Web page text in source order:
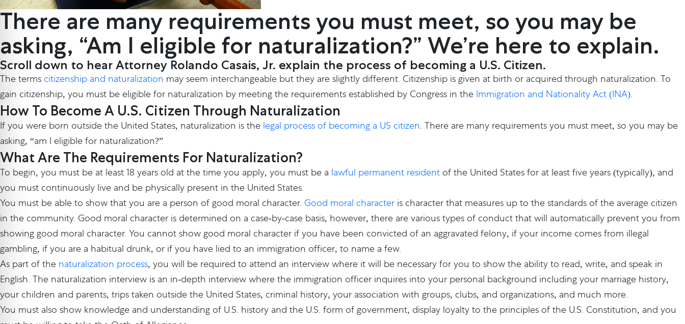
There are many requirements you must meet, so you may be
asking, “Am I eligible for naturalization?” We’re here to explain.
Scroll down to hear Attorney Rolando Casais, Jr. explain the process of becoming a U.S. Citizen.
The terms citizenship and naturalization may seem interchangeable but they are slightly different. Citizenship is given at birth or acquired through naturalization. To
gain citizenship, you must be eligible for naturalization by meeting the requirements established by Congress in the Immigration and Nationality Act (INA).
How To Become A U.S. Citizen Through Naturalization
If you were born outside the United States, naturalization is the legal process of becoming a US citizen. There are many requirements you must meet, so you may be
asking, “am I eligible for naturalization?”
What Are The Requirements For Naturalization?
To begin, you must be at least 18 years old at the time you apply, you must be a lawful permanent resident of the United States for at least five years (typically), and
you must continuously live and be physically present in the United States.
You must be able to show that you are a person of good moral character. Good moral character is character that measures up to the standards of the average citizen
in the community. Good moral character is determined on a case-by-case basis, however, there are various types of conduct that will automatically prevent you from
showing good moral character. You cannot show good moral character if you have been convicted of an aggravated felony, if your income comes from illegal
gambling, if you are a habitual drunk, or if you have lied to an immigration officer, to name a few.
As part of the naturalization process, you will be required to attend an interview where it will be necessary for you to show the ability to read, write, and speak in
English. The naturalization interview is an in-depth interview where the immigration officer inquires into your personal background including your marriage history,
your children and parents, trips taken outside the United States, criminal history, your association with groups, clubs, and organizations, and much more.
You must also show knowledge and understanding of U.S. history and the U.S. form of government, display loyalty to the principles of the U.S. Constitution, and you